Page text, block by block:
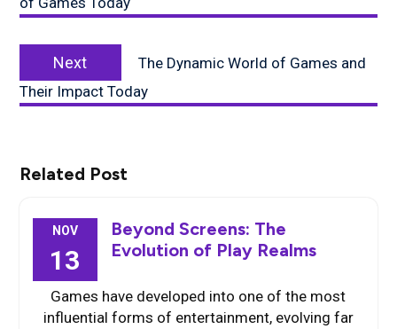
Next
post:
The Dynamic World of Games and
Their Impact Today
Related Post
NOV
13
Beyond Screens: The
Evolution of Play Realms
Games have developed into one of the most
influential forms of entertainment, evolving far